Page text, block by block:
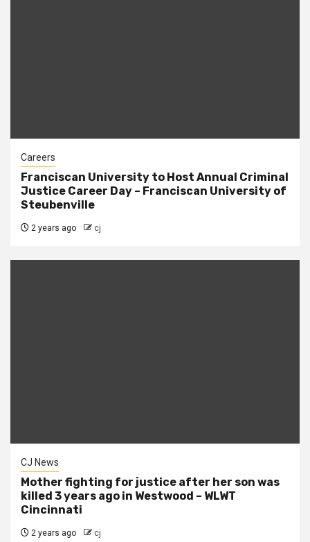
Careers
Franciscan University to Host Annual Criminal
Justice Career Day – Franciscan University of
Steubenville
2 years ago cj
CJ News
Mother fighting for justice after her son was
killed 3 years ago in Westwood – WLWT
Cincinnati
2 years ago cj